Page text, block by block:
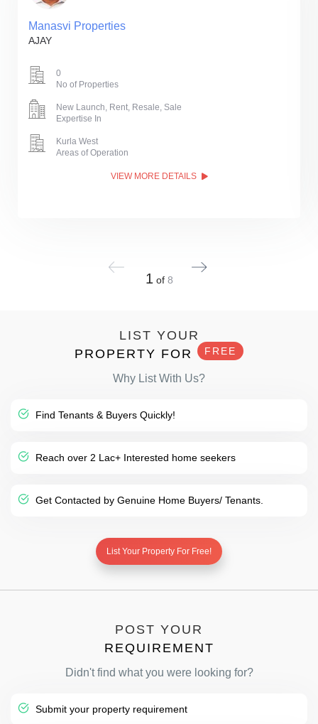
Manasvi Properties
AJAY
0
No of Properties
New Launch, Rent, Resale, Sale
Expertise In
Kurla West
Areas of Operation
VIEW MORE DETAILS
1 of 8
LIST YOUR
PROPERTY FOR
FREE
Why List With Us?
Find Tenants & Buyers Quickly!
Reach over 2 Lac+ Interested home seekers
Get Contacted by Genuine Home Buyers/ Tenants.
List Your Property For Free!
POST YOUR
REQUIREMENT
Didn't find what you were looking for?
Submit your property requirement